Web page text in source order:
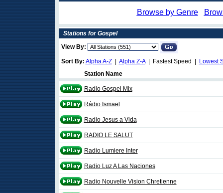
Browse by Genre
Stations for Gospel
View By:
Sort By: Alpha A-Z| Alpha Z-A| Fastest Speed |
Lowest
Station Name
Radio Gospel Mix
Rádio Ismael
Radio Jesus a Vida
RADIO LE SALUT
Radio Lumiere Inter
Radio Luz A Las Naciones
Radio Nouvelle Vision Chretienne